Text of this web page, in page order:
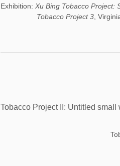
Exhibition: Xu Bing Tobacco Project:
Tobacco Project 3 ,
Tobacco Project II: Untitled small